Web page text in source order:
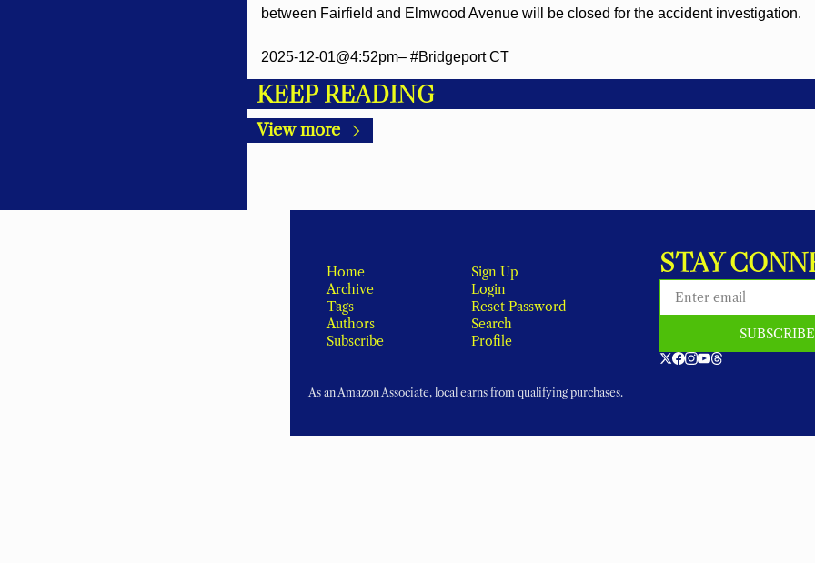
between Fairfield and Elmwood Avenue will be closed for the accident investigation.
2025-12-01@4:52pm– #Bridgeport CT
KEEP READING
View more
Home
Archive
Tags
Authors
Subscribe
Sign Up
Login
Reset Password
Search
Profile
STAY
SUBSCRIBE
As an Amazon Associate, local earns from qualifying purchases.